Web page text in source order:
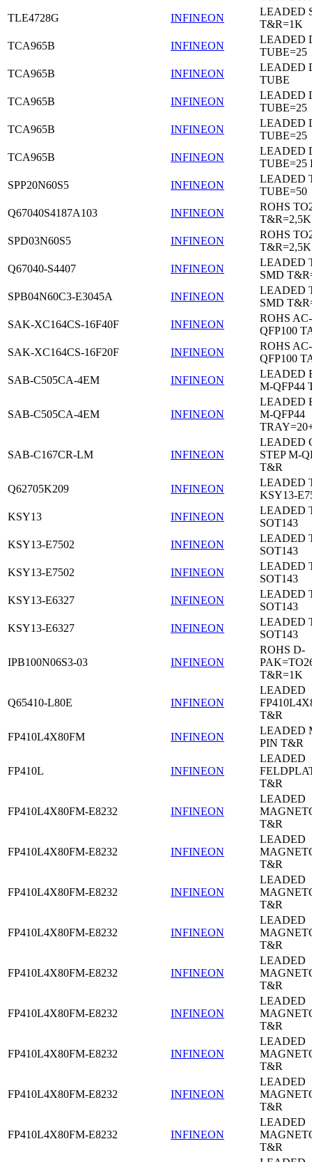
TLE4728G
INFINEON
LEADED
T&R=1K
TCA965B
INFINEON
LEADED
TUBE=25
TCA965B
INFINEON
LEADED
TUBE
TCA965B
INFINEON
LEADED
TUBE=25
TCA965B
INFINEON
LEADED
TUBE=25
TCA965B
INFINEON
LEADED
TUBE=25
SPP20N60S5
INFINEON
LEADED
TUBE=50
Q67040S4187A103
INFINEON
ROHS
T&R=2,5K
SPD03N60S5
INFINEON
ROHS
T&R=2,5K
Q67040-S4407
INFINEON
LEADED
SMD
SPB04N60C3-E3045A
INFINEON
LEADED
SMD
SAK-XC164CS-16F40F
INFINEON
ROHS
QFP100
SAK-XC164CS-16F20F
INFINEON
ROHS
QFP100
SAB-C505CA-4EM
INFINEON
LEADED
M-QFP44
SAB-C505CA-4EM INFINEON
LEADED
M-QFP44
SAB-C167CR-LM INFINEON
LEADED
STEP M-
T&R
Q62705K209
INFINEON
LEADED
KSY13-
KSY13
INFINEON
LEADED
SOT143
KSY13-E7502
INFINEON
LEADED
SOT143
KSY13-E7502
INFINEON
LEADED
SOT143
KSY13-E6327
INFINEON
LEADED
SOT143
KSY13-E6327
INFINEON
LEADED
SOT143
IPB100N06S3-03 INFINEON
ROHS D-
T&R=1K
Q65410-L80E INFINEON
LEADED
T&R
FP410L4X80FM
INFINEON
LEADED
PIN T&R
FP410L INFINEON
LEADED
T&R
FP410L4X80FM-E8232 INFINEON
LEADED
T&R
FP410L4X80FM-E8232 INFINEON
LEADED
T&R
FP410L4X80FM-E8232 INFINEON
LEADED
T&R
FP410L4X80FM-E8232 INFINEON
LEADED
T&R
FP410L4X80FM-E8232 INFINEON
LEADED
T&R
FP410L4X80FM-E8232 INFINEON
LEADED
T&R
FP410L4X80FM-E8232 INFINEON
LEADED
T&R
FP410L4X80FM-E8232 INFINEON
LEADED
T&R
FP410L4X80FM-E8232 INFINEON
LEADED
T&R